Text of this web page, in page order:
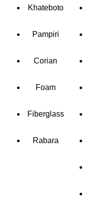
Khateboto
Pampiri
Corian
Foam
Fiberglass
Rabara